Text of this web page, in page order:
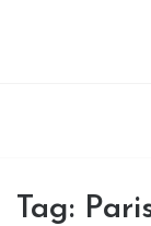
Tag: